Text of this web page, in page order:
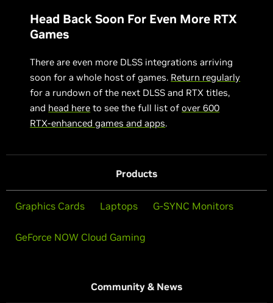
Head Back Soon For Even More RTX
Games
There are even more DLSS integrations arriving
soon for a whole host of games. Return regularly
for a rundown of the next DLSS and RTX titles,
and head here to see the full list ofover 600
RTX-enhanced games and apps.
Products
Graphics Cards Laptops G-SYNC Monitors
GeForce NOW Cloud Gaming
Community & News